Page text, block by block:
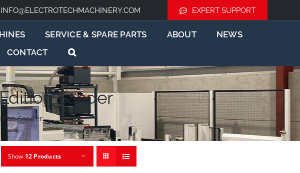
INFO@ELECTROTECHMACHINERY.COM EXPERT SUPPORT
SERVICE & SPARE PARTS ABOUT
NEWS
CONTACT
Sander
Sander
Show 12 Products